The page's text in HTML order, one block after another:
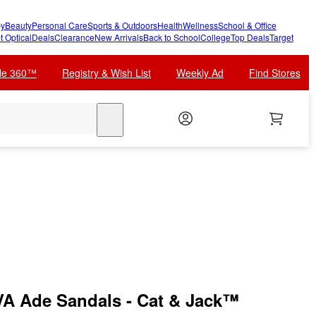
BeautyPersonal CareSports & OutdoorsHealthWellnessSchool & Office
OpticalDealsClearanceNew ArrivalsBack to SchoolCollegeTop DealsTarget
360™ Registry & Wish List Weekly Ad Find Stores
Ade Sandals - Cat & Jack™